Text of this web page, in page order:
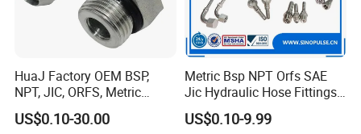
HuaJ Factory OEM BSP,
NPT, JIC, ORFS, Metric
Galvanized Carbon Steel
Hydraulic Adapter Fittings
US$0.10-30.00
Metric Bsp NPT Orfs SAE
Jic Hydraulic Hose Fittings
Manufacturer
US$0.10-9.99